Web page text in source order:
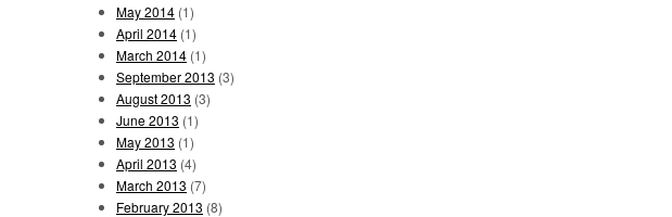
May 2014 (1)
April 2014 (1)
March 2014 (1)
September 2013 (3)
August 2013 (3)
June 2013 (1)
May 2013 (1)
April 2013 (4)
March 2013 (7)
February 2013 (8)